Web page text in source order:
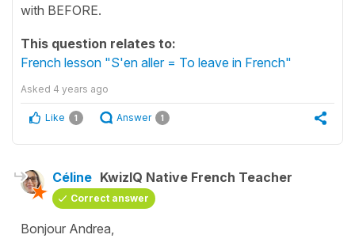
with BEFORE.
This question relates to:
French lesson "S'en aller = To leave in French"
Asked 4 years ago
Like 1 Answer 1
Céline KwizIQ Native French Teacher
Correct answer
Bonjour Andrea,